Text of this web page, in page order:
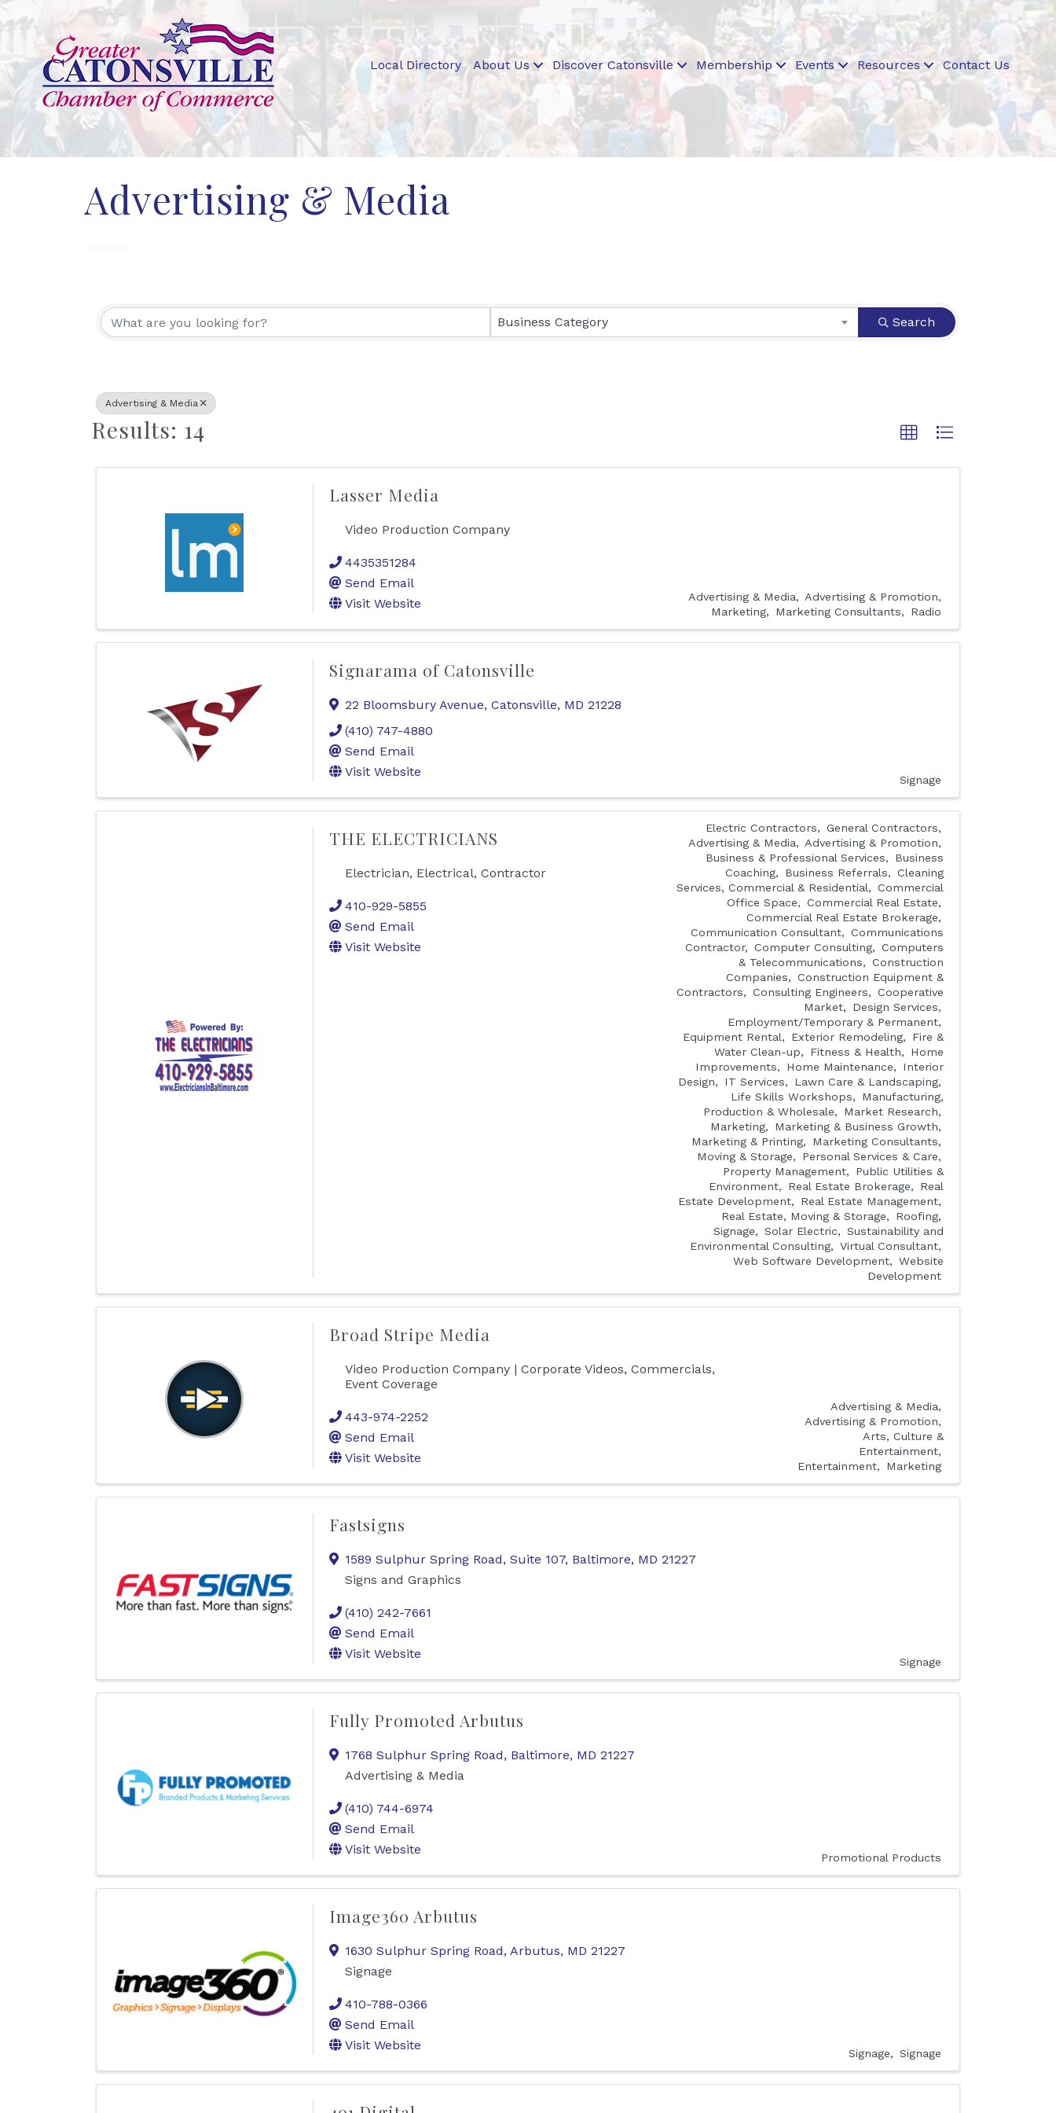
Local Directory About Us Discover Catonsville Membership Events Resources Contact Us
Advertising & Media
{Directory Results} Business Category Search
Advertising & Media
Results: 14
Lasser Media
Video Production Company
4435351284
Send Email
Visit Website
Advertising & Media
Advertising & Promotion
Marketing
Marketing Consultants Radio
Signarama of Catonsville
22 Bloomsbury Avenue, Catonsville, MD 21228
(410) 747-4880
Send Email
Visit Website
Signage
THE ELECTRICIANS
Electrician, Electrical, Contractor
410-929-5855
Send Email
Visit Website
Electric Contractors
General Contractors
Advertising & Media
Advertising & Promotion
Business & Professional Services
Business
Coaching
Business Referrals
Cleaning
Services, Commercial & Residential
Commercial
Office Space
Commercial Real Estate
Commercial Real Estate Brokerage
Communication Consultant
Communications
Contractor
Computer Consulting
Computers
& Telecommunications
Construction
Companies
Construction Equipment &
Contractors
Consulting Engineers
Cooperative
Market
Design Services
Employment/Temporary & Permanent
Equipment Rental
Exterior Remodeling
Fire &
Water Clean-up
Fitness & Health
Home
Improvements
Home Maintenance
Interior
Design
IT Services
Lawn Care & Landscaping
Life Skills Workshops
Manufacturing,
Production & Wholesale
Market Research
Marketing
Marketing & Business Growth
Marketing & Printing
Marketing Consultants
Moving & Storage
Personal Services & Care
Property Management
Public Utilities &
Environment
Real Estate Brokerage
Real
Estate Development
Real Estate Management
Real Estate, Moving & Storage
Roofing
Signage
Solar Electric
Sustainability and
Environmental Consulting
Virtual Consultant
Web Software Development
Website
Development
Broad Stripe Media
Video Production Company | Corporate Videos, Commercials,
Event Coverage
443-974-2252
Send Email
Visit Website
Advertising & Media
Advertising & Promotion
Arts, Culture &
Entertainment
Entertainment
Marketing
Fastsigns
1589 Sulphur Spring Road, Suite 107, Baltimore, MD 21227
Signs and Graphics
(410) 242-7661
Send Email
Visit Website
Signage
Fully Promoted Arbutus
1768 Sulphur Spring Road, Baltimore, MD 21227
Advertising & Media
(410) 744-6974
Send Email
Visit Website
Promotional Products
Image360 Arbutus
1630 Sulphur Spring Road, Arbutus, MD 21227
Signage
410-788-0366
Send Email
Visit Website
Signage Signage